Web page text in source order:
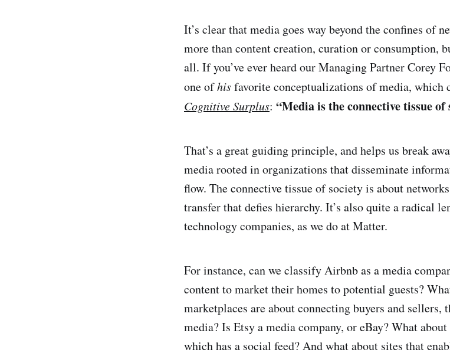
It’s clear that media goes way beyond the confines of
more than content creation, curation or consumption,
all. If you’ve ever heard our Managing Partner Corey
one ofhisfavorite conceptualizations of media, which
Cognitive Surplus: “Media is the connective tissue of
That’s a great guiding principle, and helps us break
media rooted in organizations that disseminate
flow. The connective tissue of society is about
transfer that defies hierarchy. It’s also quite a radical
technology companies, as we do at Matter.
For instance, can we classify Airbnb as a media
content to market their homes to potential guests?
marketplaces are about connecting buyers and
media? Is Etsy a media company, or eBay? What
which has a social feed? And what about sites that